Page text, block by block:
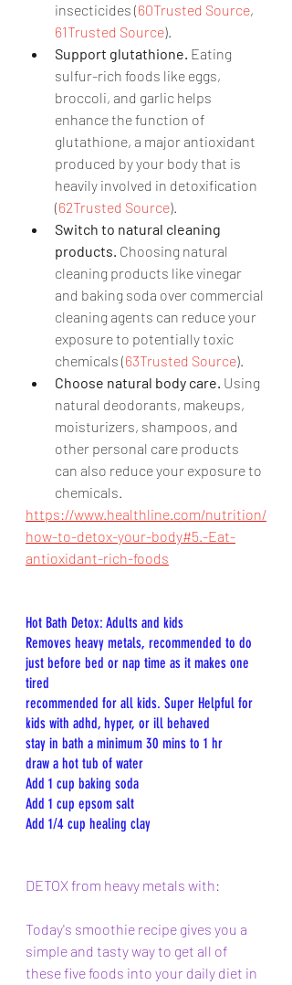
insecticides (60Trusted Source,
61Trusted Source).
Support glutathione. Eating
sulfur-rich foods like eggs,
broccoli, and garlic helps
enhance the function of
glutathione, a major antioxidant
produced by your body that is
heavily involved in detoxification
(62Trusted Source).
Switch to natural cleaning
products. Choosing natural
cleaning products like vinegar
and baking soda over commercial
cleaning agents can reduce your
exposure to potentially toxic
chemicals (63Trusted Source).
Choose natural body care. Using
natural deodorants, makeups,
moisturizers, shampoos, and
other personal care products
can also reduce your exposure to
chemicals.
https://www.healthline.com/nutrition/
how-to-detox-your-body#5.-Eat-
antioxidant-rich-foods
Hot Bath Detox: Adults and kids
Removes heavy metals, recommended to do
just before bed or nap time as it makes one
tired
recommended for all kids. Super Helpful for
kids with adhd, hyper, or ill behaved
stay in bath a minimum 30 mins to 1 hr
draw a hot tub of water
Add 1 cup baking soda
Add 1 cup epsom salt
Add 1/4 cup healing clay
DETOX from heavy metals with:
Today's smoothie recipe gives you a
simple and tasty way to get all of
these five foods into your daily diet in